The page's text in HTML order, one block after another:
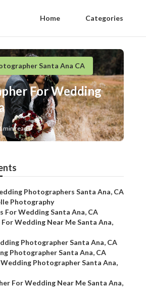
Home Categories
Santa Ana CA
For Wedding
min read
Photographers Santa Ana, CA
Photography
For Wedding Santa Ana, CA
Wedding Near Me Santa Ana,
Photographer Santa Ana, CA
Photographer Santa Ana, CA
Photographer Santa Ana,
For Wedding Near Me Santa Ana,